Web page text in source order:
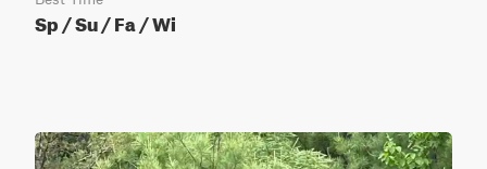
Sp / Su / Fa / Wi